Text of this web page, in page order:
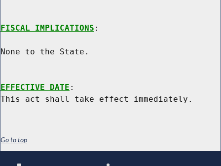
FISCAL IMPLICATIONS :
None to the State.
EFFECTIVE DATE :
Go to top